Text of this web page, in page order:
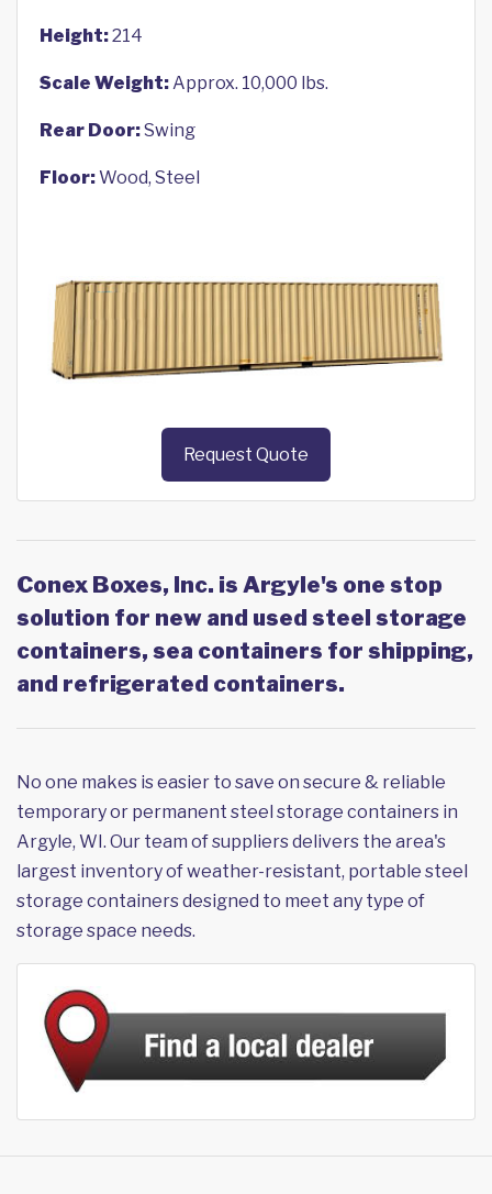
Height:214
Scale Weight:Approx. 10,000 lbs.
Rear Door:Swing
Floor:Wood, Steel
Request Quote
Conex Boxes, Inc. is Argyle's one stop
solution for new and used steel storage
containers, sea containers for shipping,
and refrigerated containers.
No one makes is easier to save on secure & reliable
temporary or permanent steel storage containers in
Argyle, WI. Our team of suppliers delivers the area's
largest inventory of weather-resistant, portable steel
storage containers designed to meet any type of
storage space needs.